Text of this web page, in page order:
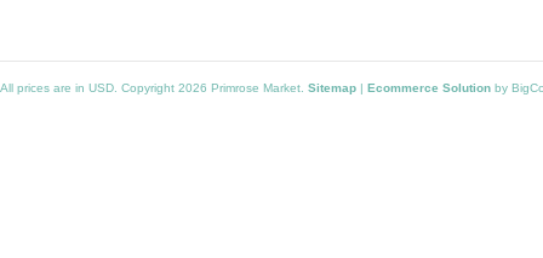
All prices are in USD . Copyright 2026 Primrose Market. Sitemap | Ecommerce Solution by